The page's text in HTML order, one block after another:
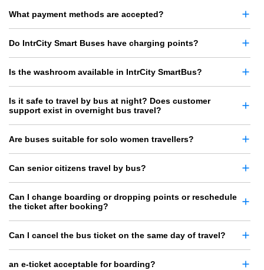
What payment methods are accepted?
Do IntrCity Smart Buses have charging points?
Is the washroom available in IntrCity SmartBus?
Is it safe to travel by bus at night? Does customer
support exist in overnight bus travel?
Are buses suitable for solo women travellers?
Can senior citizens travel by bus?
Can I change boarding or dropping points or reschedule
the ticket after booking?
Can I cancel the bus ticket on the same day of travel?
an e-ticket acceptable for boarding?